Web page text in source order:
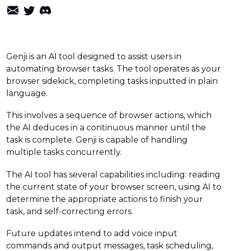
Genji is an AI tool designed to assist users in
automating browser tasks. The tool operates as your
browser sidekick, completing tasks inputted in plain
language.
This involves a sequence of browser actions, which
the AI deduces in a continuous manner until the
task is complete. Genji is capable of handling
multiple tasks concurrently.
The AI tool has several capabilities including: reading
the current state of your browser screen, using AI to
determine the appropriate actions to finish your
task, and self-correcting errors.
Future updates intend to add voice input
commands and output messages, task scheduling,